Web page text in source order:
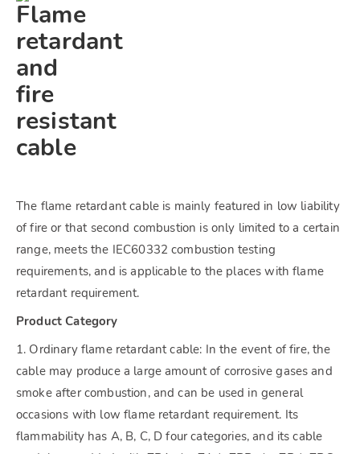
The flame retardant cable is mainly featured in low liability
of fire or that second combustion is only limited to a certain
range, meets the IEC60332 combustion testing
requirements, and is applicable to the places with flame
retardant requirement.
Product Category
1. Ordinary flame retardant cable: In the event of fire, the
cable may produce a large amount of corrosive gases and
smoke after combustion, and can be used in general
occasions with low flame retardant requirement. Its
flammability has A, B, C, D four categories, and its cable